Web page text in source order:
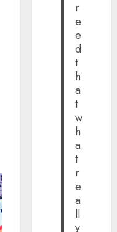
r
e
e
d
t
h
a
t
w
h
a
t
r
e
a
ll
y